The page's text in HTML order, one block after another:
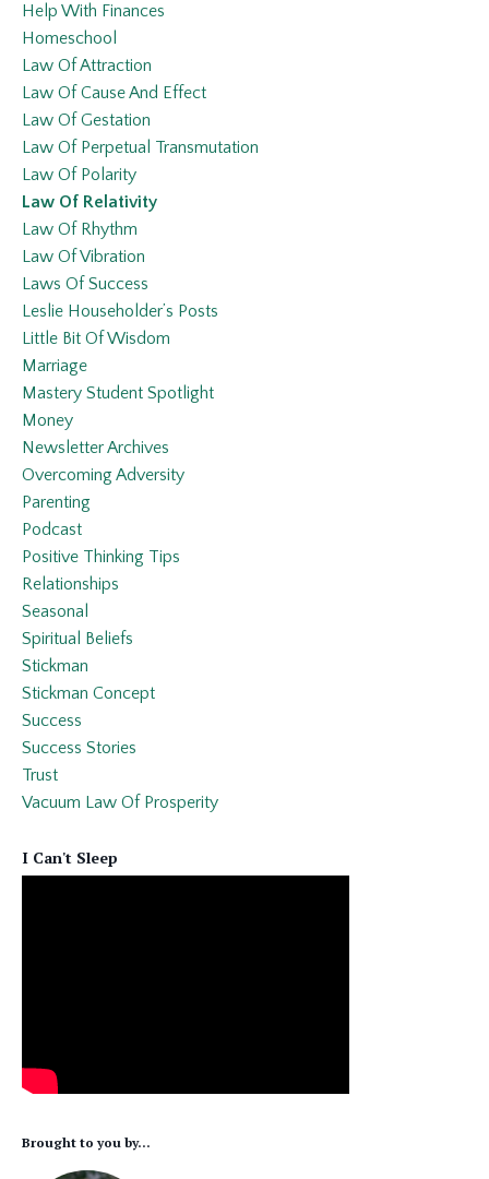
Help With Finances
Homeschool
Law Of Attraction
Law Of Cause And Effect
Law Of Gestation
Law Of Perpetual Transmutation
Law Of Polarity
Law Of Relativity
Law Of Rhythm
Law Of Vibration
Laws Of Success
Leslie Householder’s Posts
Little Bit Of Wisdom
Marriage
Mastery Student Spotlight
Money
Newsletter Archives
Overcoming Adversity
Parenting
Podcast
Positive Thinking Tips
Relationships
Seasonal
Spiritual Beliefs
Stickman
Stickman Concept
Success
Success Stories
Trust
Vacuum Law Of Prosperity
I Can't Sleep
Brought to you by...